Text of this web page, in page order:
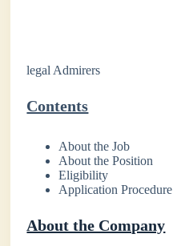
legal Admirers
Contents
About the Job
About the Position
Eligibility
Application Procedure
About the Company